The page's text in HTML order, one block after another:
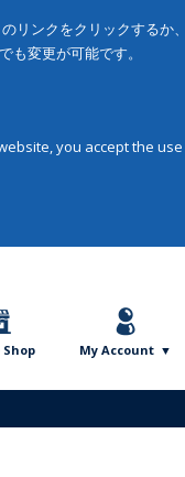
リンクをクリックするか
変更が可能です。
you accept the
My Account